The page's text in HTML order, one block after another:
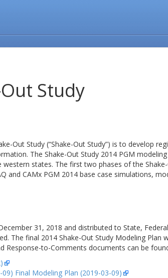
Study
Out Study (“Shake-Out Study”) is to develop
The Shake-Out Study 2014 PGM
states. The first two phases of the
and CAMx PGM 2014 base case simulations,
31, 2018 and distributed to State,
The final 2014 Shake-Out Study Modeling Plan
to-Comments documents can be
Final Modeling Plan (2019-03-09)